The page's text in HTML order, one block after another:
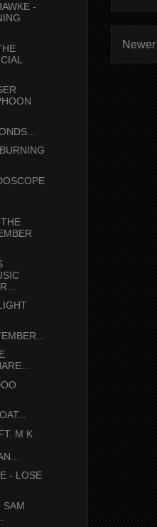
-
M K
- LOSE
SAM